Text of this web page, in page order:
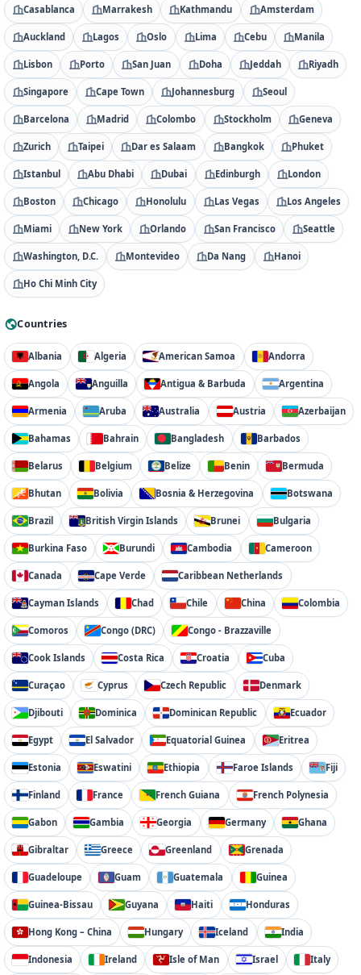
Casablanca Marrakesh Kathmandu Amsterdam
Auckland Lagos Oslo Lima Cebu Manila
Lisbon Porto San Juan Doha Jeddah Riyadh
Singapore Cape Town Johannesburg Seoul
Barcelona Madrid Colombo Stockholm Geneva
Zurich Taipei Dar es Salaam Bangkok Phuket
Istanbul Abu Dhabi Dubai Edinburgh London
Boston Chicago Honolulu Las Vegas Los Angeles
Miami New York Orlando San Francisco Seattle
Washington, D.C. Montevideo Da Nang Hanoi
Ho Chi Minh City
Countries
Albania Algeria American Samoa Andorra
Angola Anguilla Antigua & Barbuda Argentina
Armenia Aruba Australia Austria Azerbaijan
Bahamas Bahrain Bangladesh Barbados
Belarus Belgium Belize Benin Bermuda
Bhutan Bolivia Bosnia & Herzegovina Botswana
Brazil British Virgin Islands Brunei Bulgaria
Burkina Faso Burundi Cambodia Cameroon
Canada Cape Verde Caribbean Netherlands
Cayman Islands Chad Chile China Colombia
Comoros Congo (DRC) Congo - Brazzaville
Cook Islands Costa Rica Croatia Cuba
Curaçao Cyprus Czech Republic Denmark
Djibouti Dominica Dominican Republic Ecuador
Egypt El Salvador Equatorial Guinea Eritrea
Estonia Eswatini Ethiopia Faroe Islands Fiji
Finland France French Guiana French Polynesia
Gabon Gambia Georgia Germany Ghana
Gibraltar Greece Greenland Grenada
Guadeloupe Guam Guatemala Guinea
Guinea-Bissau Guyana Haiti Honduras
Hong Kong – China Hungary Iceland India
Indonesia Ireland Isle of Man Israel Italy